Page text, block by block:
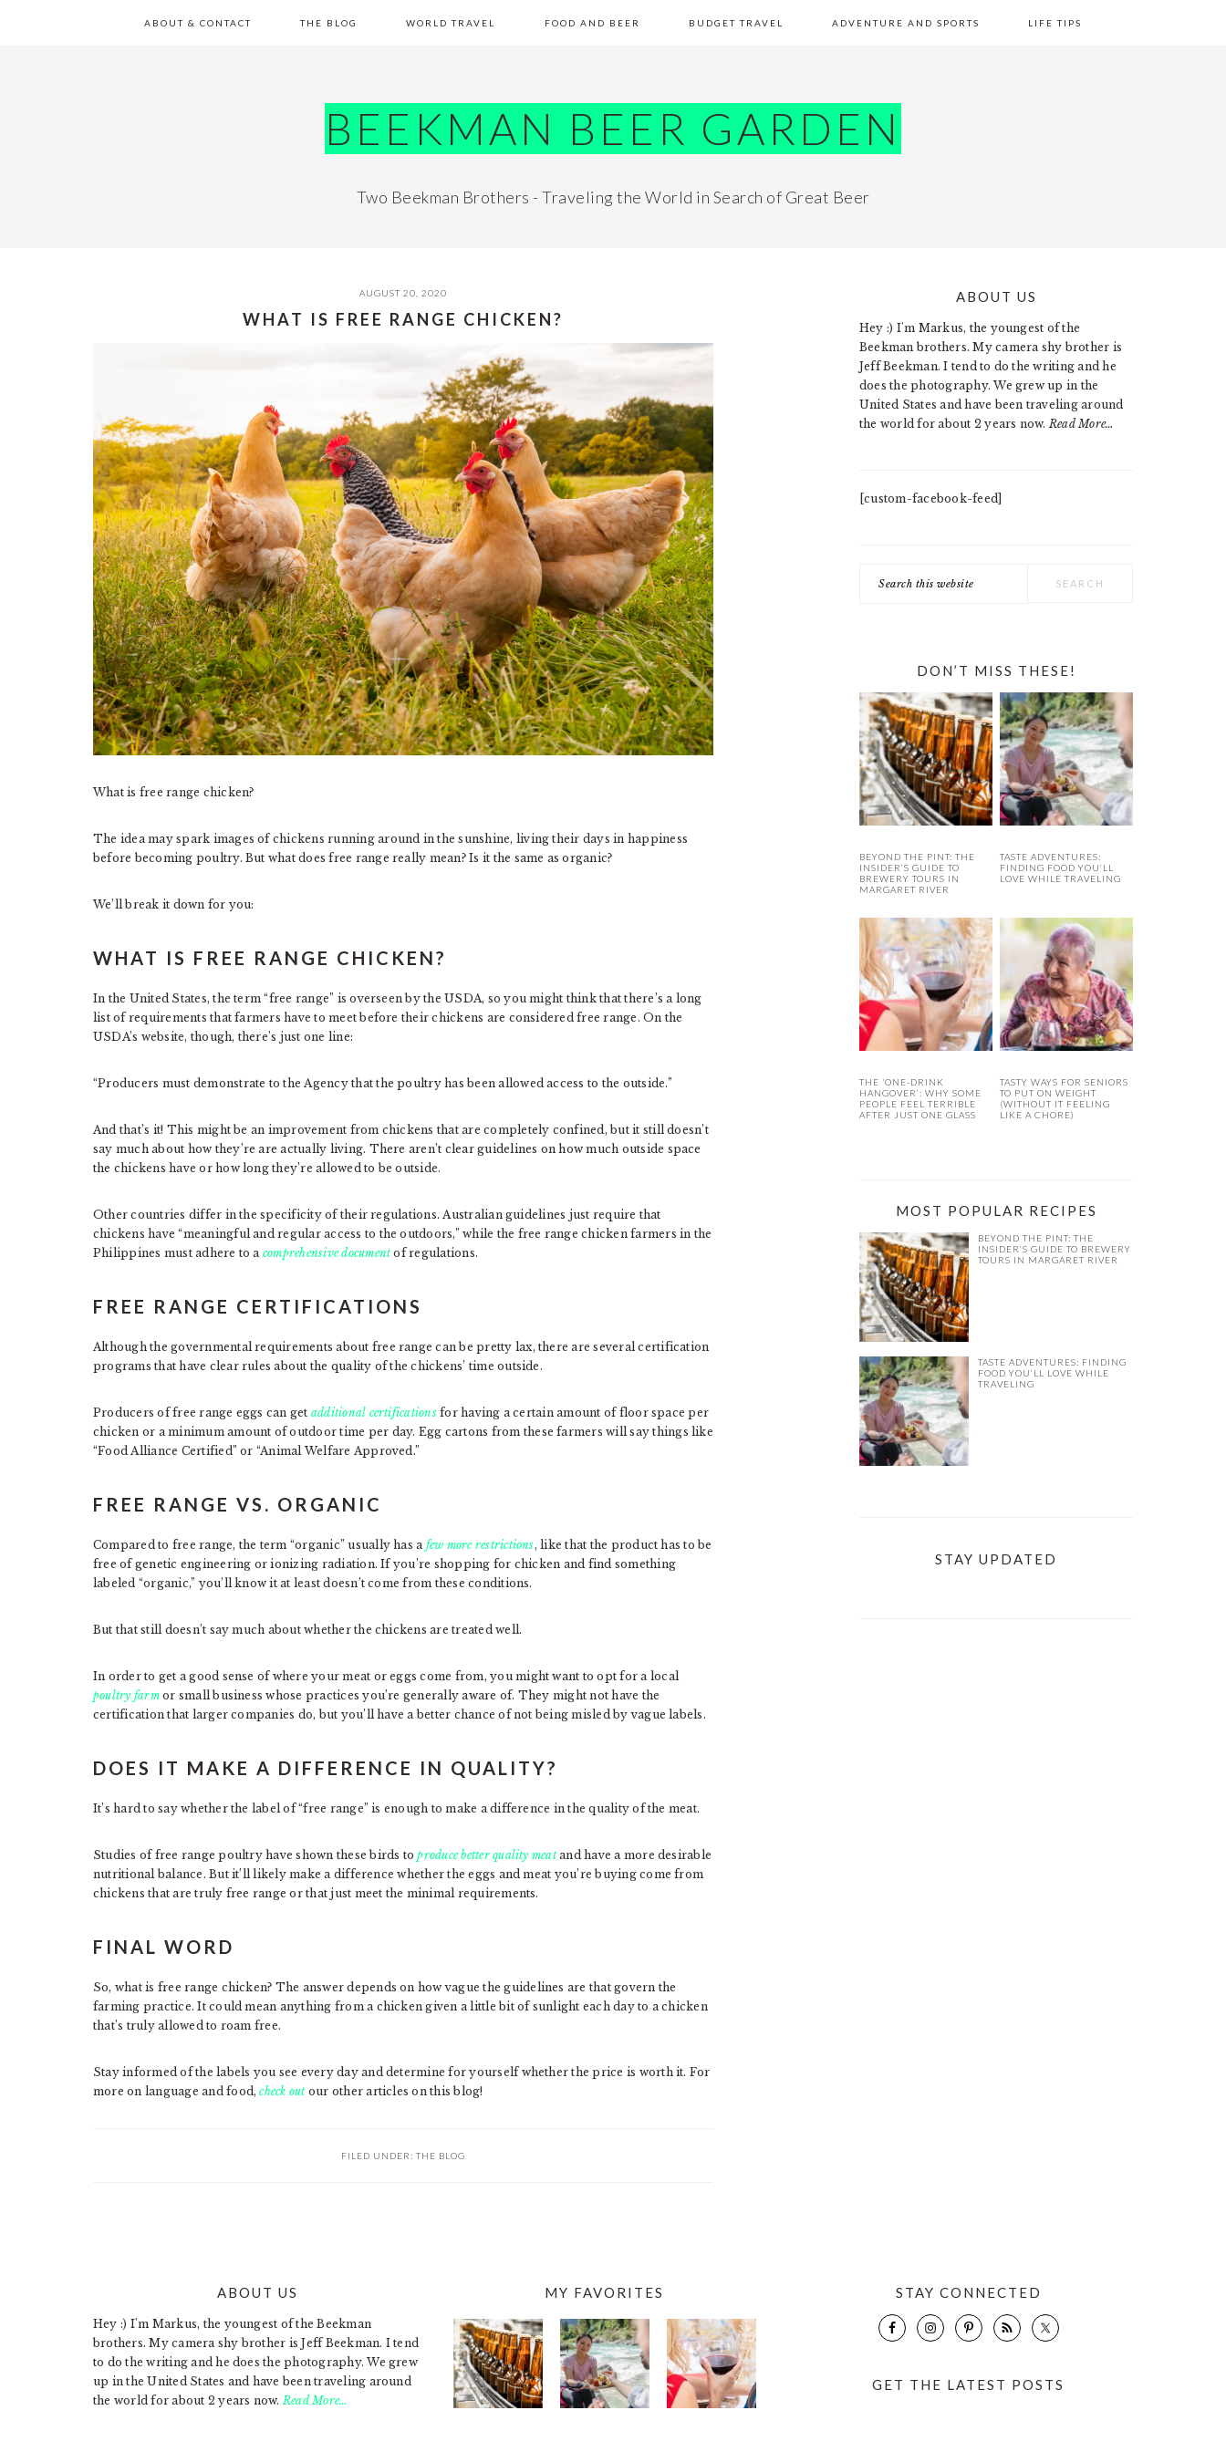
ABOUT & CONTACT THE BLOG WORLD TRAVEL FOOD AND BEER BUDGET TRAVEL ADVENTURE AND SPORTS LIFE TIPS
BEEKMAN BEER GARDEN
Two Beekman Brothers - Traveling the World in Search of Great Beer
AUGUST 20, 2020
WHAT IS FREE RANGE CHICKEN?
What is free range chicken?
The idea may spark images of chickens running around in the sunshine, living their days in happiness
before becoming poultry. But what does free range really mean? Is it the same as organic?
We’ll break it down for you:
WHAT IS FREE RANGE CHICKEN?
In the United States, the term “free range” is overseen by the USDA, so you might think that there’s a long
list of requirements that farmers have to meet before their chickens are considered free range. On the
USDA’s website, though, there’s just one line:
“Producers must demonstrate to the Agency that the poultry has been allowed access to the outside.”
And that’s it! This might be an improvement from chickens that are completely confined, but it still doesn’t
say much about how they’re are actually living. There aren’t clear guidelines on how much outside space
the chickens have or how long they’re allowed to be outside.
Other countries differ in the specificity of their regulations. Australian guidelines just require that
chickens have “meaningful and regular access to the outdoors,” while the free range chicken farmers in the
Philippines must adhere to a comprehensive documentof regulations.
FREE RANGE CERTIFICATIONS
Although the governmental requirements about free range can be pretty lax, there are several certification
programs that have clear rules about the quality of the chickens’ time outside.
Producers of free range eggs can get additional certificationsfor having a certain amount of floor space per
chicken or a minimum amount of outdoor time per day. Egg cartons from these farmers will say things like
“Food Alliance Certified” or “Animal Welfare Approved.”
FREE RANGE VS. ORGANIC
Compared to free range, the term “organic” usually has a few more restrictions, like that the product has to be
free of genetic engineering or ionizing radiation. If you’re shopping for chicken and find something
labeled “organic,” you’ll know it at least doesn’t come from these conditions.
But that still doesn’t say much about whether the chickens are treated well.
In order to get a good sense of where your meat or eggs come from, you might want to opt for a local
poultry farmor small business whose practices you’re generally aware of. They might not have the
certification that larger companies do, but you’ll have a better chance of not being misled by vague labels.
DOES IT MAKE A DIFFERENCE IN QUALITY?
It’s hard to say whether the label of “free range” is enough to make a difference in the quality of the meat.
Studies of free range poultry have shown these birds toproduce better quality meatand have a more desirable
nutritional balance. But it’ll likely make a difference whether the eggs and meat you’re buying come from
chickens that are truly free range or that just meet the minimal requirements.
FINAL WORD
So, what is free range chicken? The answer depends on how vague the guidelines are that govern the
farming practice. It could mean anything from a chicken given a little bit of sunlight each day to a chicken
that’s truly allowed to roam free.
Stay informed of the labels you see every day and determine for yourself whether the price is worth it. For
more on language and food,check outour other articles on this blog!
FILED UNDER: THE BLOG
PRIMARY
SIDEBAR
ABOUT US
Hey :) I'm Markus, the youngest of the
Beekman brothers. My camera shy brother is
Jeff Beekman. I tend to do the writing and he
does the photography. We grew up in the
United States and have been traveling around
the world for about 2 years now. Read More…
[custom-facebook-feed]
this
DON’T MISS THESE!
BEYOND THE PINT: THE
INSIDER’S GUIDE TO
BREWERY TOURS IN
MARGARET RIVER
TASTE ADVENTURES:
FINDING FOOD YOU’LL
LOVE WHILE TRAVELING
THE ‘ONE-DRINK
HANGOVER’: WHY SOME
PEOPLE FEEL TERRIBLE
AFTER JUST ONE GLASS
TASTY WAYS FOR SENIORS
TO PUT ON WEIGHT
(WITHOUT IT FEELING
LIKE A CHORE)
MOST POPULAR RECIPES
BEYOND THE PINT: THE
INSIDER’S GUIDE TO BREWERY
TOURS IN MARGARET RIVER
TASTE ADVENTURES: FINDING
FOOD YOU’LL LOVE WHILE
TRAVELING
STAY UPDATED
ABOUT US
Hey :) I'm Markus, the youngest of the Beekman
brothers. My camera shy brother is Jeff Beekman. I tend
to do the writing and he does the photography. We grew
up in the United States and have been traveling around
the world for about 2 years now. Read More…
MY FAVORITES STAY CONNECTED
GET THE LATEST POSTS